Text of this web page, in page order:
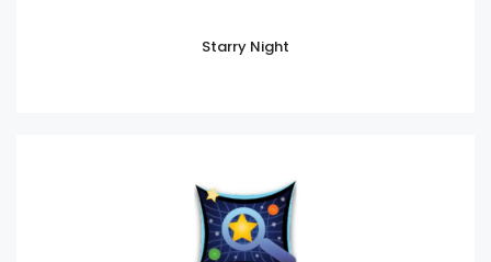
Starry Night